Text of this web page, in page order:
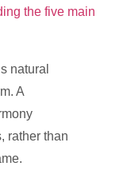
the five main
natural
A
rather than